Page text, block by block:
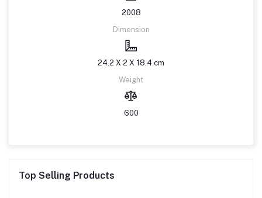
2008
Dimension
24.2 X 2 X 18.4 cm
Weight
600
Top Selling Products